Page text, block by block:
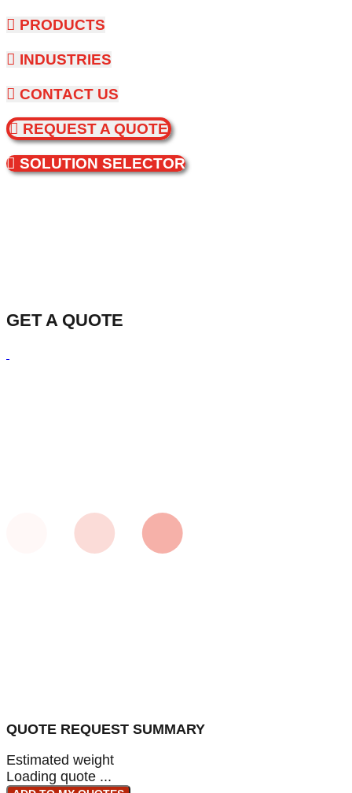
PRODUCTS
INDUSTRIES
CONTACT US
REQUEST A QUOTE
SOLUTION SELECTOR
GET A QUOTE
QUOTE REQUEST SUMMARY
Estimated weight
Loading quote ...